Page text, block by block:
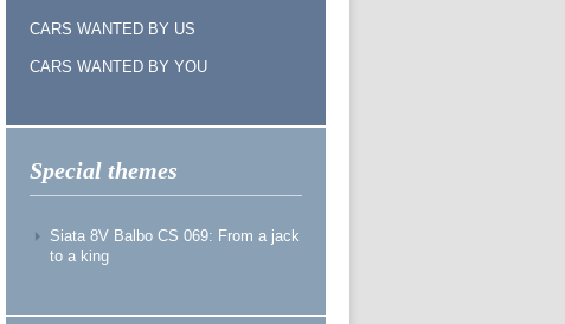
CARS WANTED BY US
CARS WANTED BY YOU
Special themes
Siata 8V Balbo CS 069: From a jack
to a king